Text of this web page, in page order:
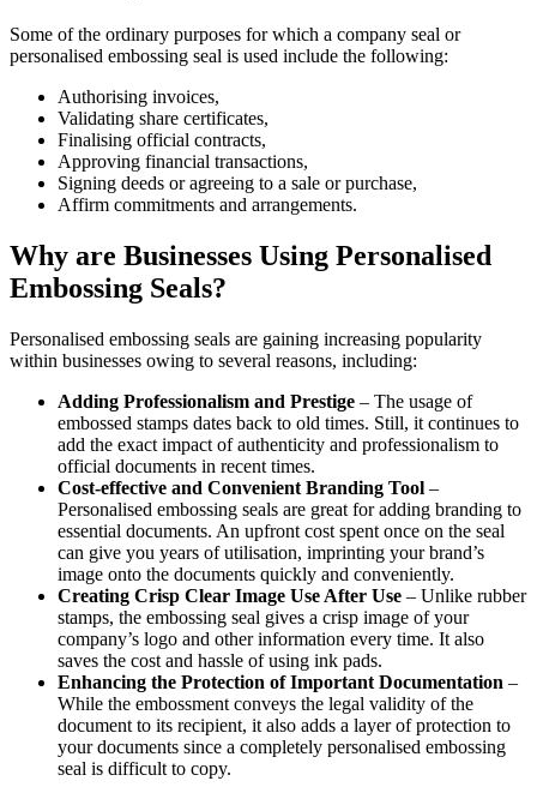
Some of the ordinary purposes for which a company seal or
personalised embossing seal is used include the following:
Authorising invoices,
Validating share certificates,
Finalising official contracts,
Approving financial transactions,
Signing deeds or agreeing to a sale or purchase,
Affirm commitments and arrangements.
Why are Businesses Using Personalised
Embossing Seals?
Personalised embossing seals are gaining increasing popularity
within businesses owing to several reasons, including:
Adding Professionalism and Prestige – The usage of
embossed stamps dates back to old times. Still, it continues to
add the exact impact of authenticity and professionalism to
official documents in recent times.
Cost-effective and Convenient Branding Tool –
Personalised embossing seals are great for adding branding to
essential documents. An upfront cost spent once on the seal
can give you years of utilisation, imprinting your brand’s
image onto the documents quickly and conveniently.
Creating Crisp Clear Image Use After Use – Unlike rubber
stamps, the embossing seal gives a crisp image of your
company’s logo and other information every time. It also
saves the cost and hassle of using ink pads.
Enhancing the Protection of Important Documentation –
While the embossment conveys the legal validity of the
document to its recipient, it also adds a layer of protection to
your documents since a completely personalised embossing
seal is difficult to copy.